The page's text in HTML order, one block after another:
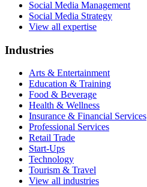
Social Media Management
Social Media Strategy
View all expertise
Industries
Arts & Entertainment
Education & Training
Food & Beverage
Health & Wellness
Insurance & Financial Services
Professional Services
Retail Trade
Start-Ups
Technology
Tourism & Travel
View all industries